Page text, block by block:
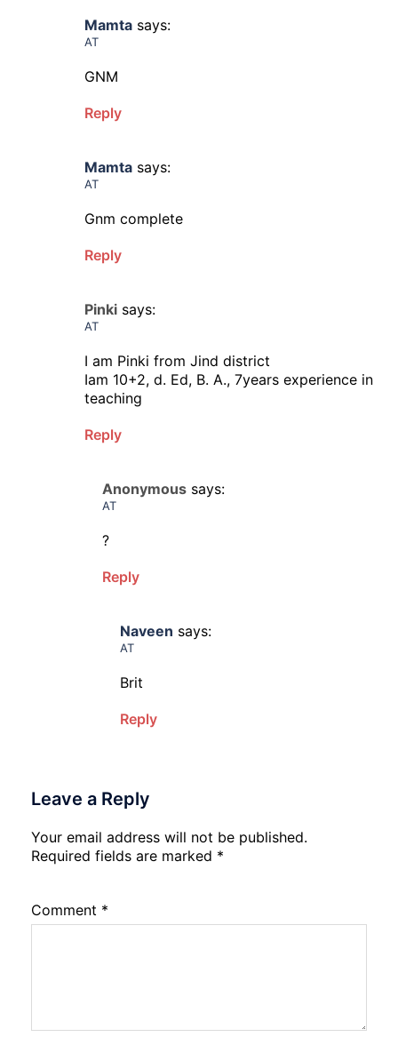
Mamta says:
AT
GNM
Reply
Mamta says:
AT
Gnm complete
Reply
Pinki says:
AT
I am Pinki from Jind district
Iam 10+2, d. Ed, B. A., 7years experience in
teaching
Reply
Anonymous says:
AT
?
Reply
Naveen says:
AT
Brit
Reply
Leave a Reply
Your email address will not be published.
Required fields are marked *
Comment *